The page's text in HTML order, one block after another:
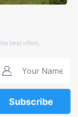
best offers.
Subscribe